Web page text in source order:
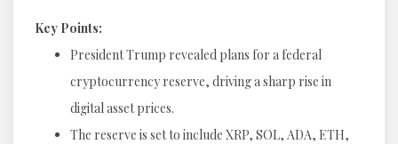
Key Points:
President Trump revealed plans for a federal
cryptocurrency reserve, driving a sharp rise in
digital asset prices.
The reserve is set to include XRP, SOL, ADA, ETH,